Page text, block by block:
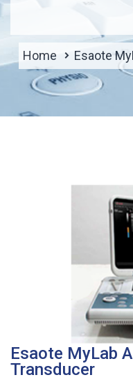
Home Esaote
Esaote MyLab
Transducer